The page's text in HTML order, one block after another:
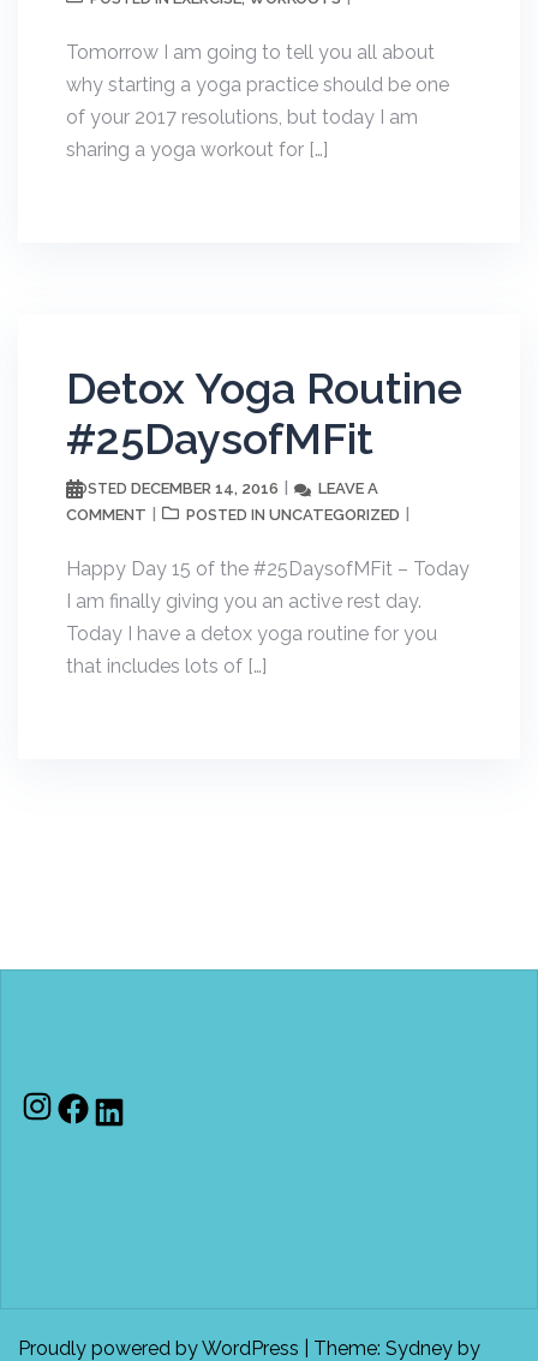
Tomorrow I am going to tell you all about
why starting a yoga practice should be one
of your 2017 resolutions, but today I am
sharing a yoga workout for […]
Detox Yoga Routine
#25DaysofMFit
POSTED DECEMBER 14, 2016
LEAVE A
COMMENT
POSTED IN UNCATEGORIZED
Happy Day 15 of the #25DaysofMFit – Today
I am finally giving you an active rest day.
Today I have a detox yoga routine for you
that includes lots of […]
Instagram
Facebook
LinkedIn
Proudly powered by WordPress Theme: Sydney by